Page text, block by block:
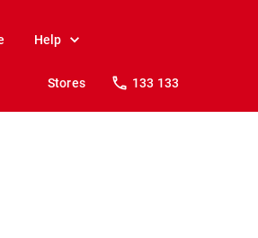
Help
Stores 133 133